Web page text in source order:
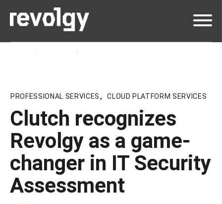
PROFESSIONAL SERVICES , CLOUD PLATFORM SERVICES
Clutch recognizes
Revolgy as a game-
changer in IT Security
Assessment